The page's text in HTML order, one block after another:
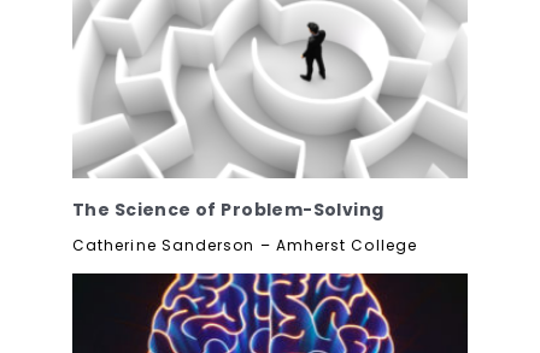
The Science of Problem-Solving
Catherine Sanderson – Amherst College